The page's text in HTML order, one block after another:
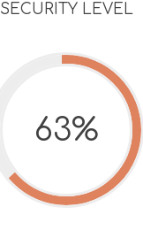
SECURITY LEVEL
63%